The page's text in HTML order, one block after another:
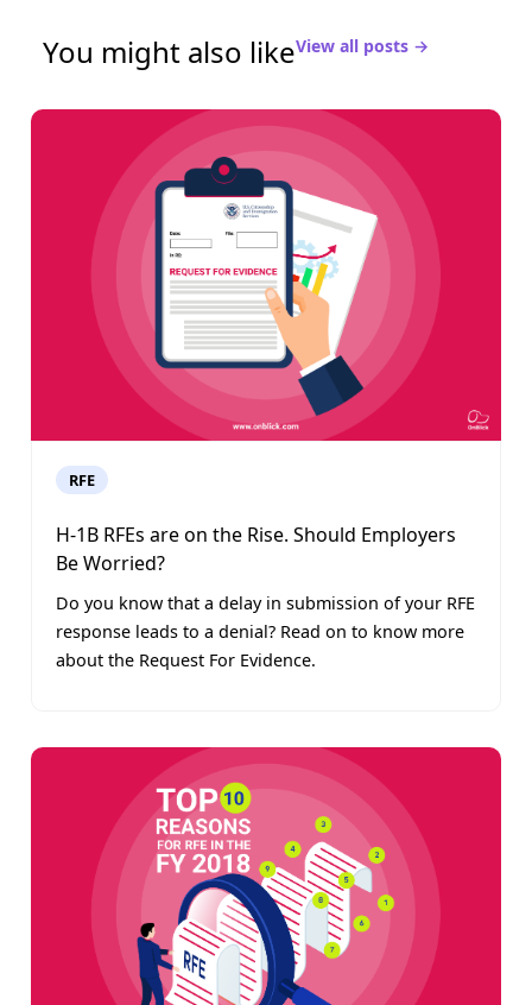
You might also likeView all posts →
RFE
H-1B RFEs are on the Rise. Should Employers
Be Worried?
Do you know that a delay in submission of your RFE
response leads to a denial? Read on to know more
about the Request For Evidence.